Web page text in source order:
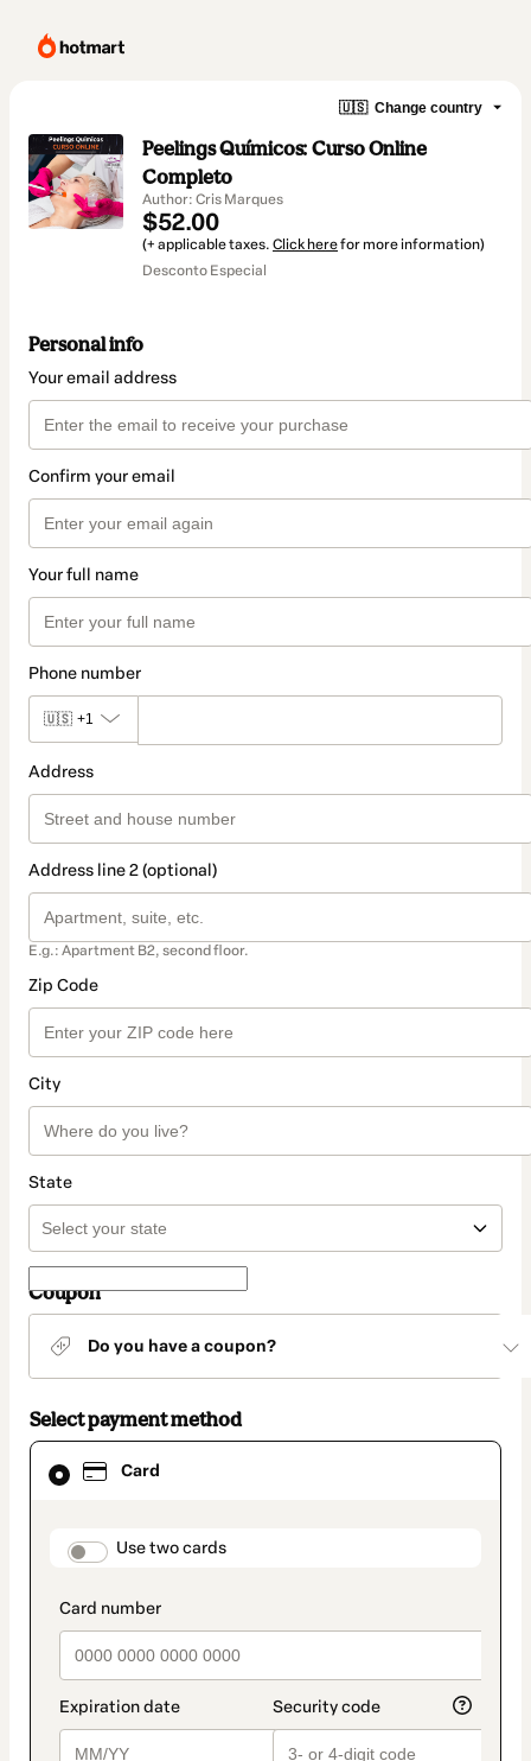
🇺🇸 Change country
Peelings Químicos: Curso Online
Completo
Author: Cris Marques
$52.00
(+ applicable taxes. Click herefor more information)
Desconto Especial
Personal info
Your email address
Confirm your email
Your full name
Phone number
🇺🇸 +1
Address
Address line 2 (optional)
E.g.: Apartment B2, second floor.
Zip Code
City
State
Coupon
Do you have a coupon?
Select payment method
Card
payment_data.section_title_v2
Use two cards
Card
selected
method